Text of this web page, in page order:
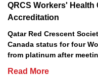
QRCS Workers' Health
Accreditation
Qatar Red Crescent
Canada status for four
from platinum after
Read More